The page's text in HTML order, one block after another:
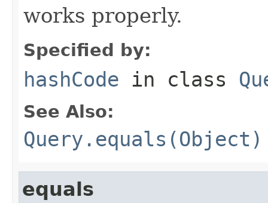
works properly.
Specified by:
hashCode in class
See Also:
Query.equals(Object)
equals